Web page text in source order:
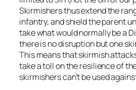
Skirmishers thus extend the
infantry, and shield the parent
take what would normally be a
there is no disruption but one
This means that skirmish
take a toll on the resilience of
skirmishers can’t be used